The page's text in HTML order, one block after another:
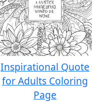
Inspirational Quote
for Adults Coloring
Page